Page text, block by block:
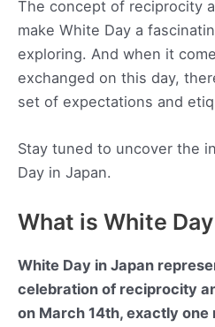
The concept of reciprocity
make White Day a
exploring. And when it
exchanged on this day,
set of expectations and
Stay tuned to uncover the
Day in Japan.
What is White
White Day in Japan
celebration of reciprocity
on March 14th, exactly one